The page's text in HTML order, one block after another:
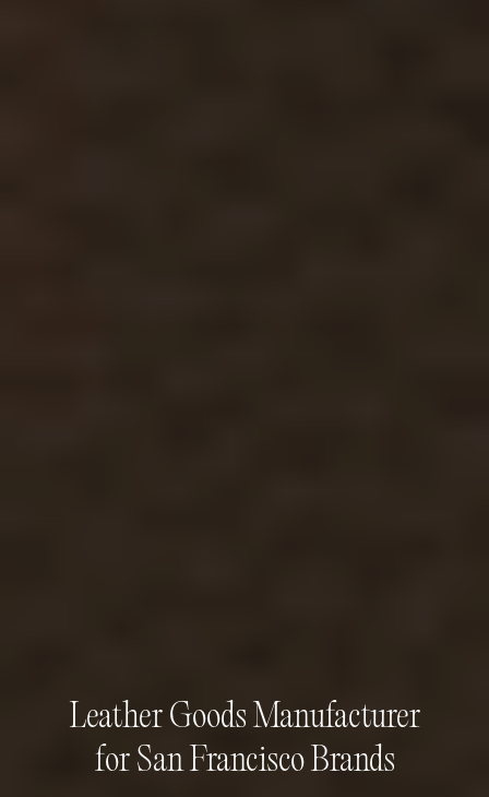
Leather Goods Manufacturer
for San Francisco Brands